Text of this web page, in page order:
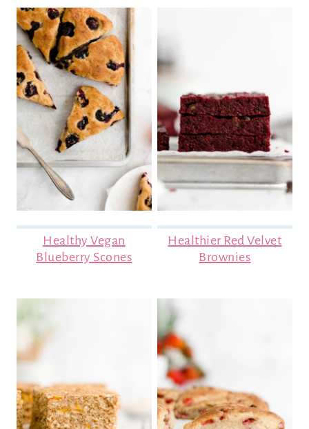
Healthy Vegan
Blueberry Scones
Healthier Red Velvet
Brownies